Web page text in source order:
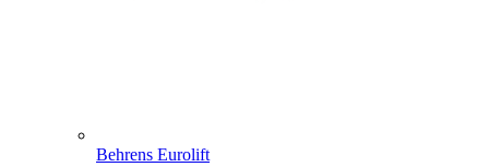
Behrens Eurolift